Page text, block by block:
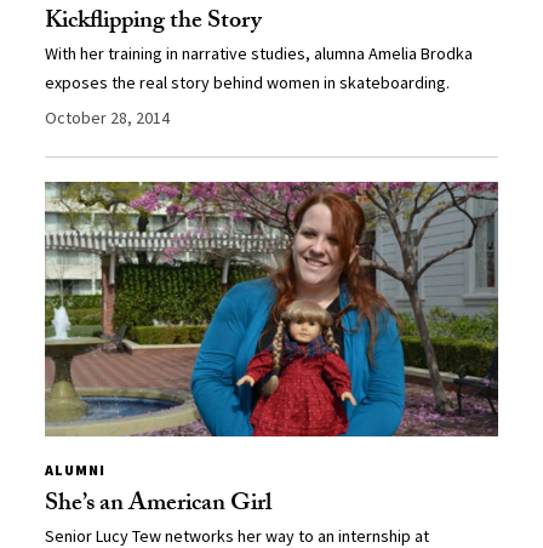
Kickflipping the Story
With her training in narrative studies, alumna Amelia Brodka
exposes the real story behind women in skateboarding.
October 28, 2014
ALUMNI
She’s an American Girl
Senior Lucy Tew networks her way to an internship at